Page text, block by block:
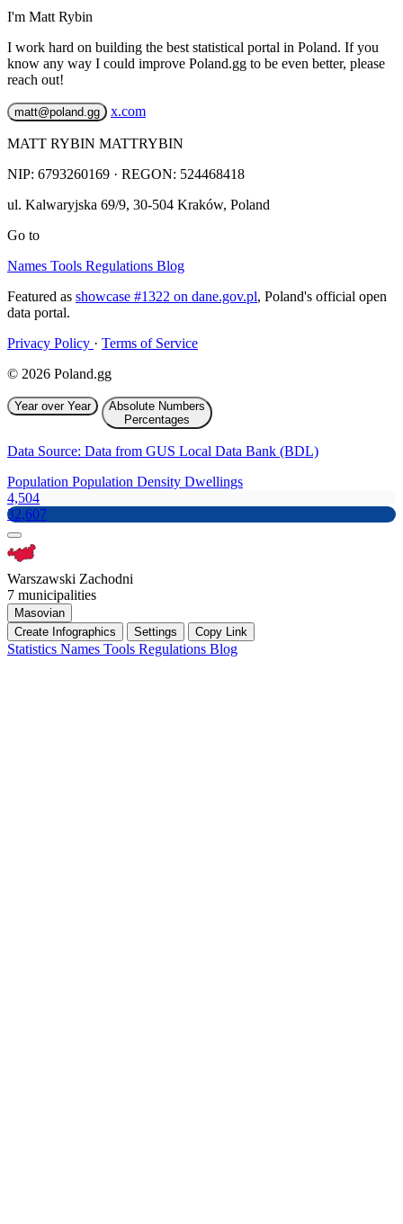
I'm Matt Rybin
I work hard on building the best statistical portal in Poland. If you
know any way I could improve Poland.gg to be even better, please
reach out!
matt@poland.gg x.com
MATT RYBIN MATTRYBIN
NIP: 6793260169 · REGON: 524468418
ul. Kalwaryjska 69/9, 30-504 Kraków, Poland
Go to
Names Tools Regulations Blog
Featured as showcase #1322 on dane.gov.pl, Poland's official open
data portal.
Privacy Policy · Terms of Service
© 2026 Poland.gg
Year over Year
Absolute Numbers
Percentages
Data Source: Data from GUS Local Data Bank (BDL)
Population Population Density Dwellings
4,504
32,607
Warszawski Zachodni
7 municipalities
Masovian
Create Infographics
Settings Copy Link
Statistics Names Tools Regulations Blog